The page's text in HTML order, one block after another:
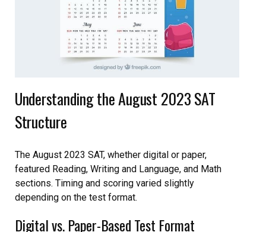
Understanding the August 2023 SAT
Structure
The August 2023 SAT, whether digital or paper,
featured Reading, Writing and Language, and Math
sections. Timing and scoring varied slightly
depending on the test format.
Digital vs. Paper-Based Test Format